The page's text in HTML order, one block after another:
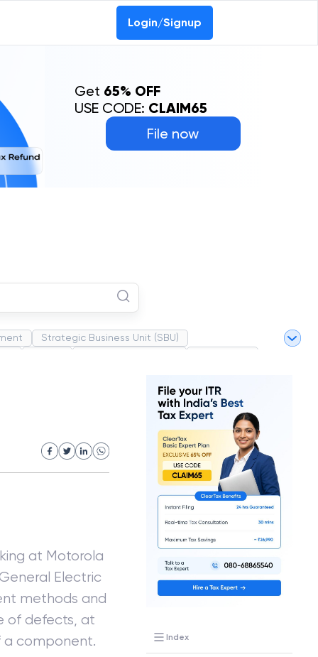
Login/Signup
File now
Get 65% OFF
USE CODE: CLAIM65
Strategic Business Unit (SBU)
at Motorola
Electric
methods and
of defects, at
a component.
Index